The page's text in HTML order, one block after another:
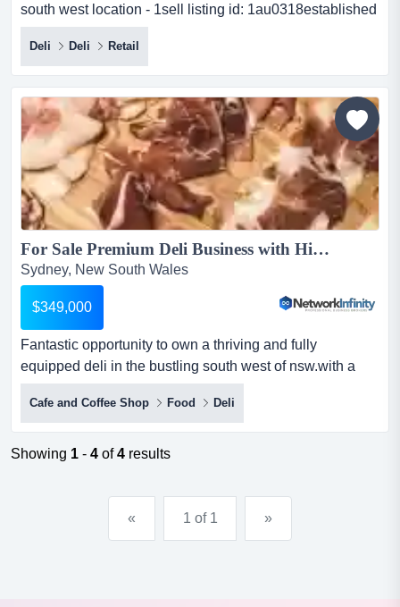
south west location - 1sell listing id: 1au0318established
seafood retailer with loyal cust high-performing seafood
retail business | prime sydney's south west location -
1sell listing id: 1au0318established seafood retailer with
loyal customer base & strong profitsan exceptional
opportunity to acquire one of sydney'...
Deli Deli Retail
For Sale Premium Deli Business with High Profits and Huge Passing Trade...
Sydney, New South Wales
$349,000
Fantastic opportunity to own a thriving and fully
equipped deli in the bustling south west of nsw.with a
prime position in a bustling shopping preci fantastic
opportunity to own a thriving and fully equipped deli in
the bustling south west of nsw.with a prime position in a
bustling shopping precinct, the business benefits from
Cafe and Coffee Shop Food Deli
Showing 1 - 4 of4 results
« 1 of 1 »